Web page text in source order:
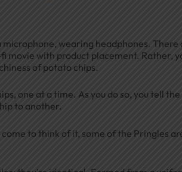
microphone, wearing headphones.
movie with product placement. Rather,
of potato chips.
one at a time. As you do so, you tell
to another.
to think of it, some of the Pringles